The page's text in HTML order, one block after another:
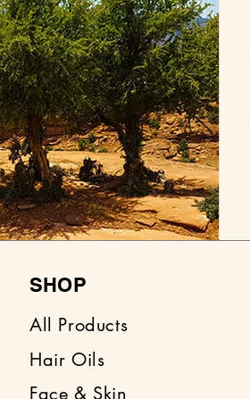
SHOP
All Products
Hair Oils
Face & Skin